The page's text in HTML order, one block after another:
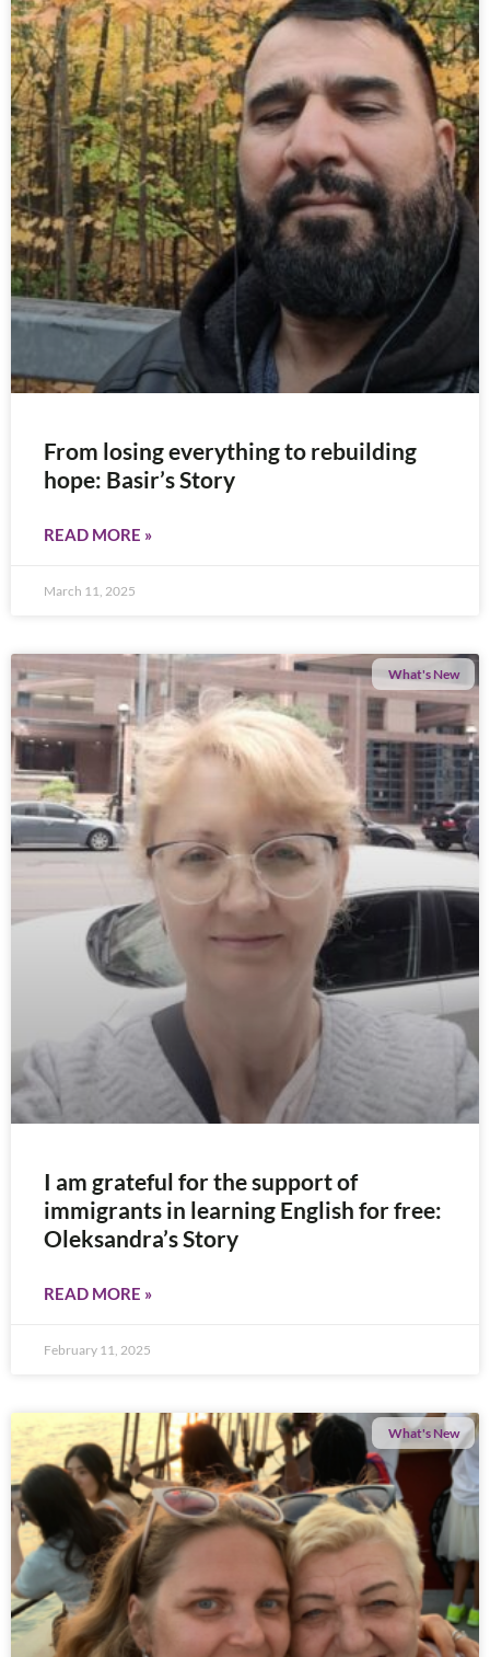
From losing everything to rebuilding
hope: Basir’s Story
READ MORE »
March 11, 2025
What's New
I am grateful for the support of
immigrants in learning English for free:
Oleksandra’s Story
READ MORE »
February 11, 2025
What's New